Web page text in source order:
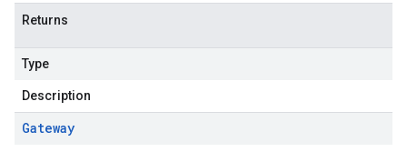
Returns
Type
Description
Gateway